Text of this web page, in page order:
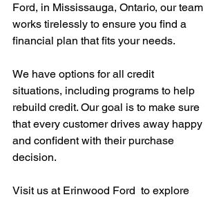
Ford, in Mississauga, Ontario, our team
works tirelessly to ensure you find a
financial plan that fits your needs.
We have options for all credit
situations, including programs to help
rebuild credit. Our goal is to make sure
that every customer drives away happy
and confident with their purchase
decision.
Visit us at Erinwood Ford  to explore